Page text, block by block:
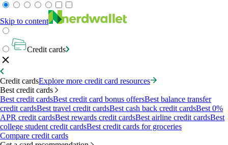
Skip to content
Credit cards
Credit cardsExplore more credit card resources
Best credit cards
Best credit cardsBest credit card bonus offersBest balance transfer
credit cardsBest travel credit cardsBest cash back credit cardsBest 0%
APR credit cardsBest rewards credit cardsBest airline credit cardsBest
college student credit cardsBest credit cards for groceries
Compare credit cards